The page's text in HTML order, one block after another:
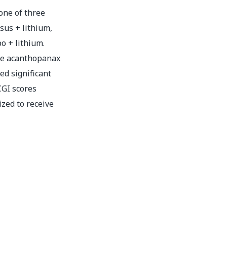
of three
+ lithium,
+ lithium.
acanthopanax
significant
scores
to receive